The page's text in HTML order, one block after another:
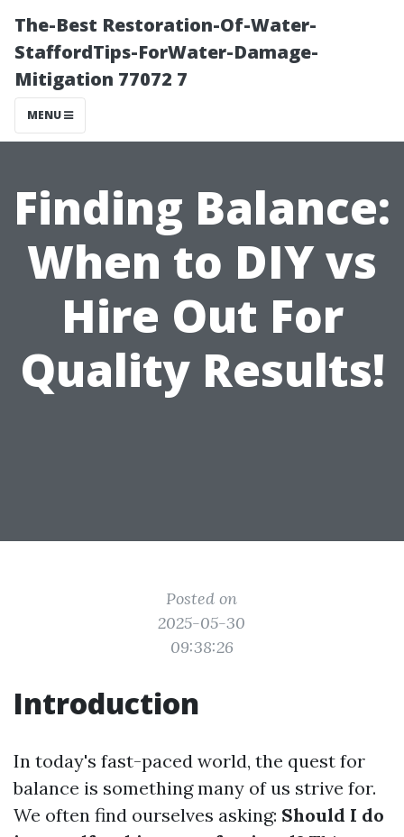
The-Best Restoration-Of-Water-
StaffordTips-ForWater-Damage-
Mitigation 77072 7
MENU
Finding Balance:
When to DIY vs
Hire Out For
Quality Results!
Posted on
2025-05-30
09:38:26
Introduction
In today's fast-paced world, the quest for
balance is something many of us strive for.
We often find ourselves asking: Should I do